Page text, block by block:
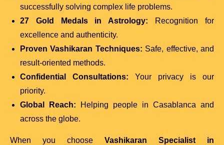
successfully solving complex life problems.
27 Gold Medals in Astrology: Recognition for
excellence and authenticity.
Proven Vashikaran Techniques: Safe, effective, and
result-oriented methods.
Confidential Consultations: Your privacy is our
priority.
Global Reach: Helping people in Casablanca and
across the globe.
When you choose Vashikaran Specialist in